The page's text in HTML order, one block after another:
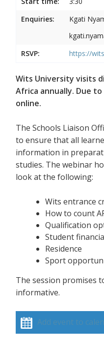
Enquiries:
Kgati
RSVP:
https://
Wits University visits
Africa annually. Due
online.
The Schools Liaison
to ensure that all
information in
studies. The webinar
look at the following:
Wits entrance
How to count
Qualification
Student
Residence
Sport
The session promises
informative.
Add event to